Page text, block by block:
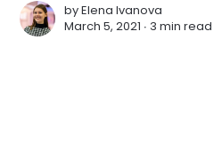
byElena Ivanova
March 5, 2021 ∙ 3 min read